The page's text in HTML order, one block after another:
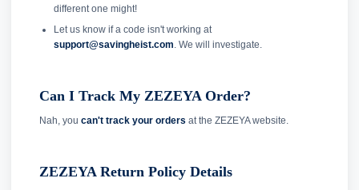
different one might!
Let us know if a code isn't working at
support@savingheist.com . We will investigate.
Can I Track My ZEZEYA Order?
Nah, you can't track your orders at the ZEZEYA website.
ZEZEYA Return Policy Details